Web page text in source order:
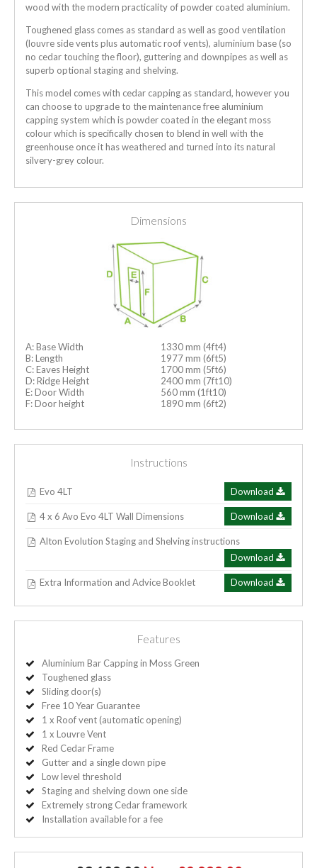
wood with the modern practicality of powder coated aluminium.
Toughened glass comes as standard as well as good ventilation
(louvre side vents plus automatic roof vents), aluminium base (so
no cedar touching the floor), guttering and downpipes as well as
superb optional staging and shelving.
This model comes with cedar capping as standard, however you
can choose to upgrade to the maintenance free aluminium
capping system which is powder coated in the elegant moss
colour which is specifically chosen to blend in well with the
greenhouse once it has weathered and turned into its natural
silvery-grey colour.
Dimensions
A: Base Width
1330 mm (4ft4)
B: Length
1977 mm (6ft5)
C: Eaves Height
1700 mm (5ft6)
D: Ridge Height
2400 mm (7ft10)
E: Door Width
560 mm (1ft10)
F: Door height
1890 mm (6ft2)
Instructions
Evo 4LT Download
4 x 6 Avo Evo 4LT Wall Dimensions Download
Alton Evolution Staging and Shelving instructions
Download
Extra Information and Advice Booklet Download
Features
Aluminium Bar Capping in Moss Green
Toughened glass
Sliding door(s)
Free 10 Year Guarantee
1 x Roof vent (automatic opening)
1 x Louvre Vent
Red Cedar Frame
Gutter and a single down pipe
Low level threshold
Staging and shelving down one side
Extremely strong Cedar framework
Installation available for a fee